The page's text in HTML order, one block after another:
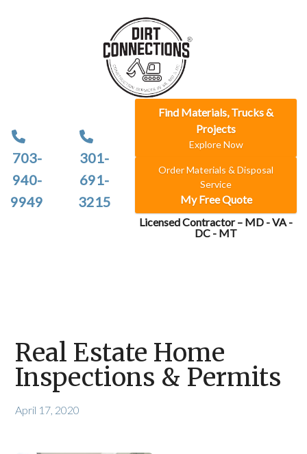
703-
940-
9949
301-
691-
3215
Find Materials, Trucks &
Projects
Explore Now
Order Materials & Disposal
Service
My Free Quote
Licensed Contractor – MD - VA -
DC - MT
Real Estate Home
Inspections & Permits
April 17, 2020